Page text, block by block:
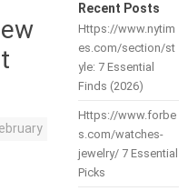
Recent Posts
Https://www.nytim
es.com/section/st
yle: 7 Essential
Finds (2026)
Https://www.forbe
s.com/watches-
jewelry/ 7 Essential
Picks